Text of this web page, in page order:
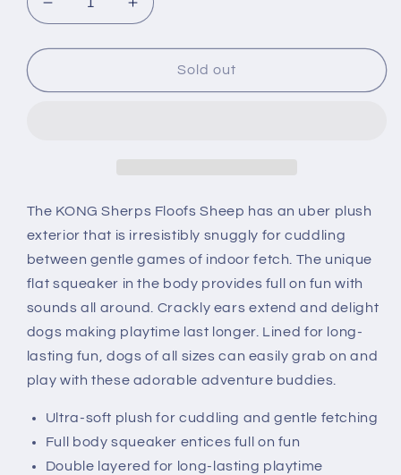
Decrease
quantity
for
Sherps
Increase
quantity
for
KONG
Sherps
Sold out
The KONG Sherps Floofs Sheep has an uber plush
exterior that is irresistibly snuggly for cuddling
between gentle games of indoor fetch. The unique
flat squeaker in the body provides full on fun with
sounds all around. Crackly ears extend and delight
dogs making playtime last longer. Lined for long-
lasting fun, dogs of all sizes can easily grab on and
play with these adorable adventure buddies.
Ultra-soft plush for cuddling and gentle fetching
Full body squeaker entices full on fun
Double layered for long-lasting playtime